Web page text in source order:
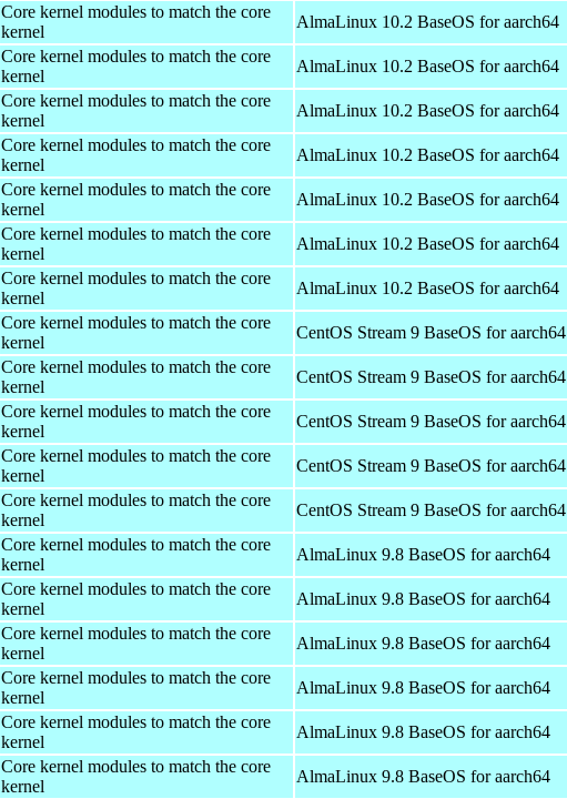
Core kernel modules to match the core
kernel
AlmaLinux 10.2 BaseOS for aarch64
Core kernel modules to match the core
kernel
AlmaLinux 10.2 BaseOS for aarch64
Core kernel modules to match the core
kernel
AlmaLinux 10.2 BaseOS for aarch64
Core kernel modules to match the core
kernel
AlmaLinux 10.2 BaseOS for aarch64
Core kernel modules to match the core
kernel
AlmaLinux 10.2 BaseOS for aarch64
Core kernel modules to match the core
kernel
AlmaLinux 10.2 BaseOS for aarch64
Core kernel modules to match the core
kernel
AlmaLinux 10.2 BaseOS for aarch64
Core kernel modules to match the core
kernel
CentOS Stream 9 BaseOS for aarch64
Core kernel modules to match the core
kernel
CentOS Stream 9 BaseOS for aarch64
Core kernel modules to match the core
kernel
CentOS Stream 9 BaseOS for aarch64
Core kernel modules to match the core
kernel
CentOS Stream 9 BaseOS for aarch64
Core kernel modules to match the core
kernel
CentOS Stream 9 BaseOS for aarch64
Core kernel modules to match the core
kernel
AlmaLinux 9.8 BaseOS for aarch64
Core kernel modules to match the core
kernel
AlmaLinux 9.8 BaseOS for aarch64
Core kernel modules to match the core
kernel
AlmaLinux 9.8 BaseOS for aarch64
Core kernel modules to match the core
kernel
AlmaLinux 9.8 BaseOS for aarch64
Core kernel modules to match the core
kernel
AlmaLinux 9.8 BaseOS for aarch64
Core kernel modules to match the core
kernel
AlmaLinux 9.8 BaseOS for aarch64